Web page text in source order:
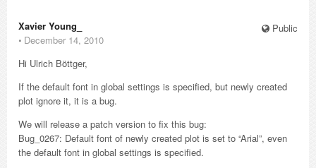
Public
Xavier Young_
⋅ December 14, 2010
Hi Ulrich Böttger,
If the default font in global settings is specified, but newly created
plot ignore it, it is a bug.
We will release a patch version to fix this bug:
Bug_0267: Default font of newly created plot is set to “Arial”, even
the default font in global settings is specified.